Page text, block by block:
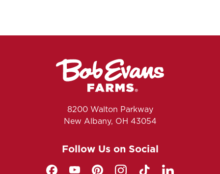
8200 Walton Parkway
New Albany, OH 43054
Follow Us on Social